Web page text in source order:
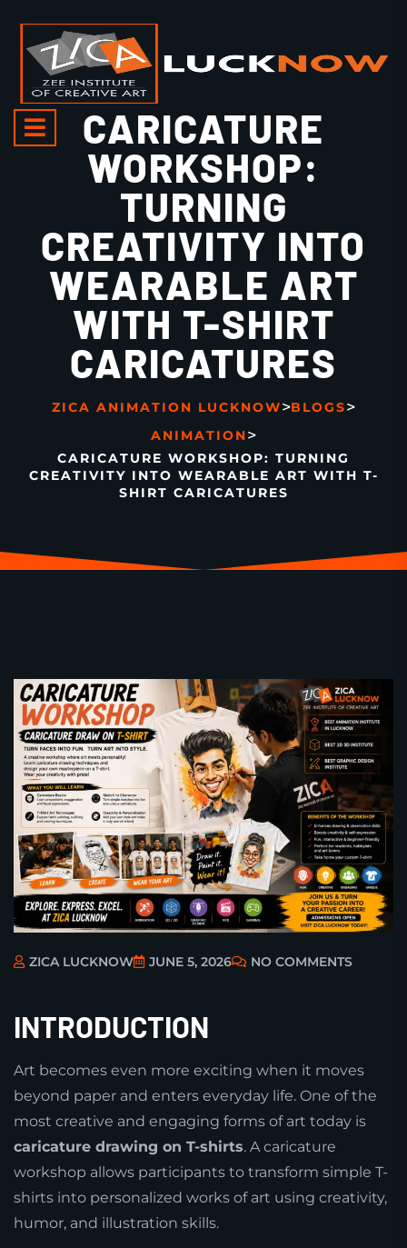
CARICATURE
WORKSHOP:
TURNING
CREATIVITY INTO
WEARABLE ART
WITH T-SHIRT
CARICATURES
ZICA ANIMATION LUCKNOW>BLOGS>
ANIMATION>
CARICATURE WORKSHOP: TURNING
CREATIVITY INTO WEARABLE ART WITH T-
SHIRT CARICATURES
ZICA LUCKNOW JUNE 5, 2026 NO COMMENTS
INTRODUCTION
Art becomes even more exciting when it moves
beyond paper and enters everyday life. One of the
most creative and engaging forms of art today is
caricature drawing on T-shirts. A caricature
workshop allows participants to transform simple T-
shirts into personalized works of art using creativity,
humor, and illustration skills.